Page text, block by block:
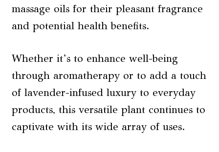
massage oils for their pleasant fragrance
and potential health benefits.
Whether it’s to enhance well-being
through aromatherapy or to add a touch
of lavender-infused luxury to everyday
products, this versatile plant continues to
captivate with its wide array of uses.